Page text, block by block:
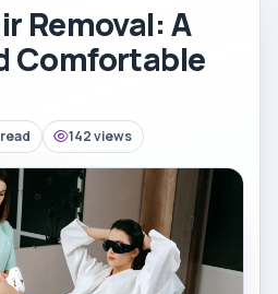
Removal: A
Comfortable
142 views